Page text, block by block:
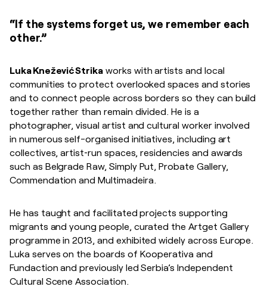
“If the systems forget us, we remember each
other.”
Luka Knežević Strikaworks with artists and local
communities to protect overlooked spaces and stories
and to connect people across borders so they can build
together rather than remain divided. He is a
photographer, visual artist and cultural worker involved
in numerous self-organised initiatives, including art
collectives, artist‑run spaces, residencies and awards
such as Belgrade Raw, Simply Put, Probate Gallery,
Commendation and Multimadeira.
He has taught and facilitated projects supporting
migrants and young people, curated the Artget Gallery
programme in 2013, and exhibited widely across Europe.
Luka serves on the boards of Kooperativa and
Fundaction and previously led Serbia’s Independent
Cultural Scene Association.